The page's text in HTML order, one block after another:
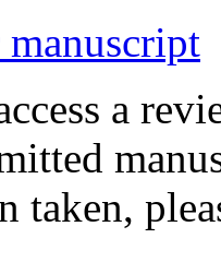
a
taken,